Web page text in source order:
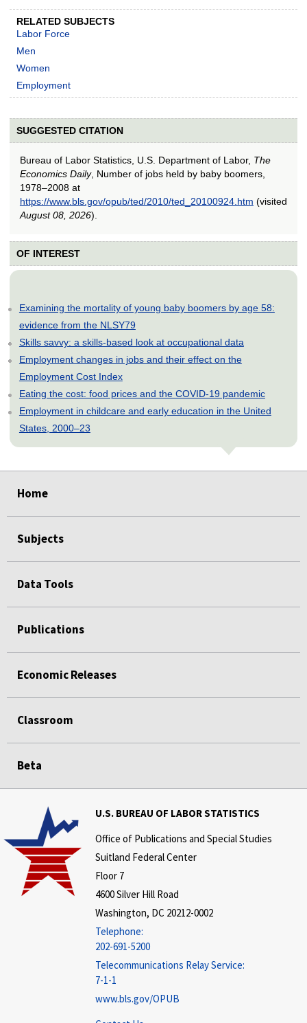
RELATED SUBJECTS
Labor Force
Men
Women
Employment
SUGGESTED CITATION
Bureau of Labor Statistics, U.S. Department of Labor, The
Economics Daily, Number of jobs held by baby boomers,
1978–2008 at
https://www.bls.gov/opub/ted/2010/ted_20100924.htm (visited
August 08, 2026).
OF INTEREST
Examining the mortality of young baby boomers by age 58:
evidence from the NLSY79
Skills savvy: a skills-based look at occupational data
Employment changes in jobs and their effect on the
Employment Cost Index
Eating the cost: food prices and the COVID-19 pandemic
Employment in childcare and early education in the United
States, 2000–23
Home
Subjects
Data Tools
Publications
Economic Releases
Classroom
Beta
U.S. BUREAU OF LABOR STATISTICS
Office of Publications and Special Studies
Suitland Federal Center
Floor 7
4600 Silver Hill Road
Washington, DC 20212-0002
Telephone:
202-691-5200
Telecommunications Relay Service:
7-1-1
www.bls.gov/OPUB